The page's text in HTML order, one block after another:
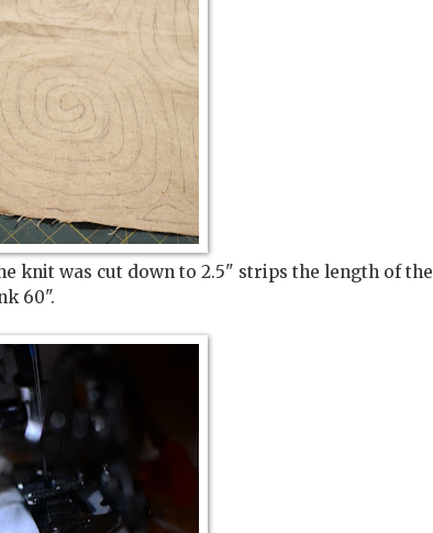
knit was cut down to 2.5" strips the length of the
60".